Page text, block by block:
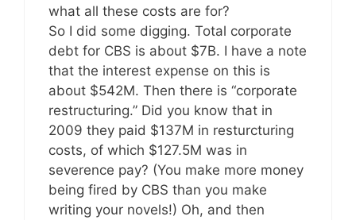
what all these costs are for?
So I did some digging. Total corporate
debt for CBS is about $7B. I have a note
that the interest expense on this is
about $542M. Then there is “corporate
restructuring.” Did you know that in
2009 they paid $137M in resturcturing
costs, of which $127.5M was in
severence pay? (You make more money
being fired by CBS than you make
writing your novels!) Oh, and then